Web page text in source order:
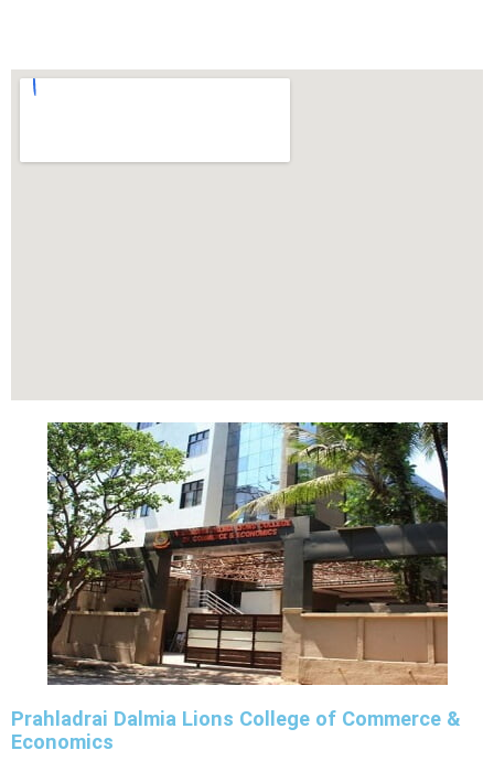
Prahladrai Dalmia Lions College of Commerce &
Economics